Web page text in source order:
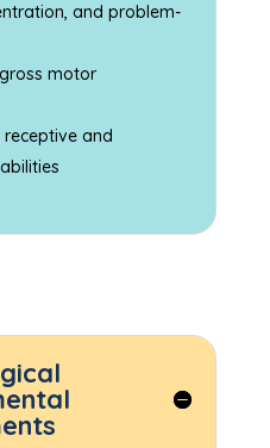
and problem-
motor
receptive and